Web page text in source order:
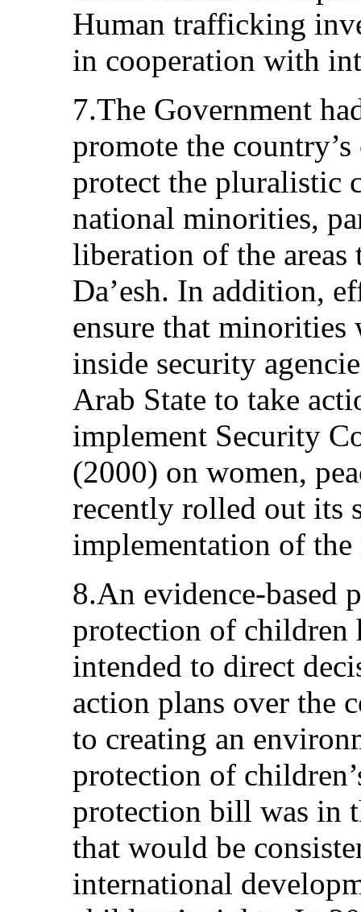
Human trafficking
in cooperation with
7.The Government
promote the
protect the pluralistic
national minorities,
liberation of the areas
Da’esh. In addition,
ensure that minorities
inside security
Arab State to take
implement Security
(2000) on women,
recently rolled out its
implementation of
8.An evidence-based
protection of children
intended to direct
action plans over the
to creating an
protection of
protection bill was in
that would be
international